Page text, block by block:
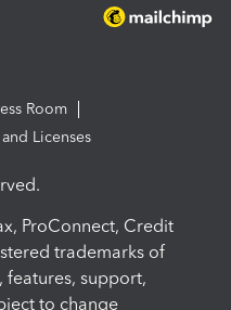
Room
Licenses
ProConnect, Credit
trademarks of
features, support,
to change